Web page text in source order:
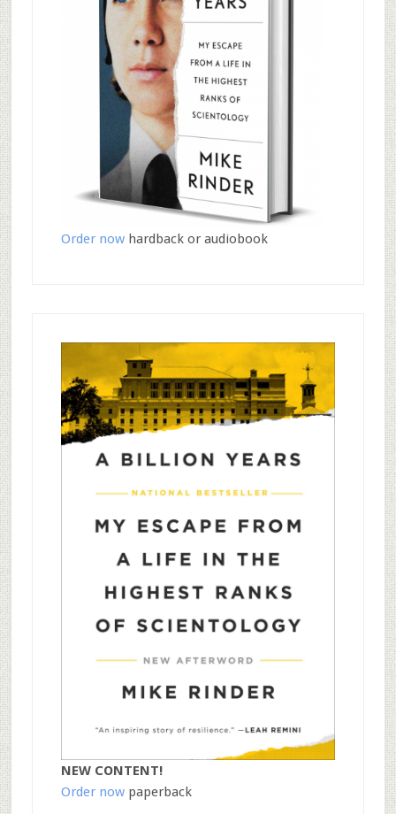
Order nowhardback or audiobook
NEW CONTENT!
Order nowpaperback